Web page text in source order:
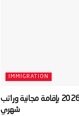
IMMIGRATION
‫برنامج تطوع ممول بالكامل في إيطاليا 2026 بإقامة مجانية وراتب
شهري‬